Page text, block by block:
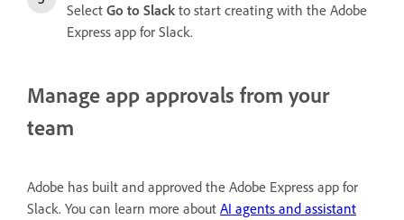
Select Go to Slack to start creating with the Adobe
Express app for Slack.
Manage app approvals from your
team
Adobe has built and approved the Adobe Express app for
Slack. You can learn more about AI agents and assistant